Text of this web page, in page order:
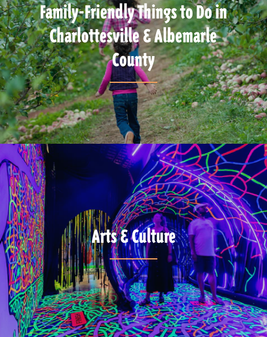
Family-Friendly Things to Do in
Charlottesville & Albemarle
County
Arts & Culture